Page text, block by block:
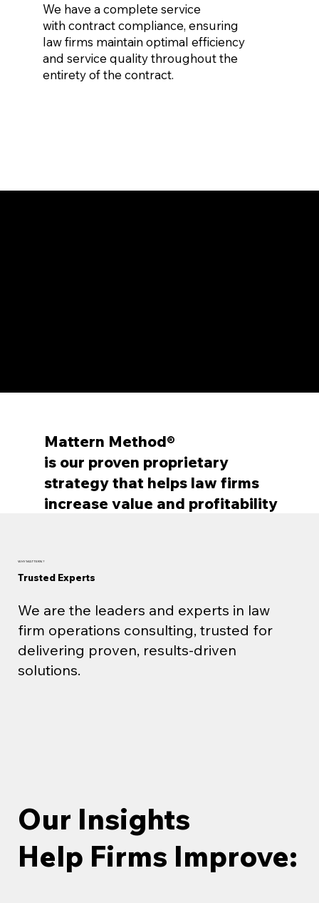
We have a complete service
with contract compliance, ensuring
law firms maintain optimal efficiency
and service quality throughout the
entirety of the contract.
Mattern Method®
is our proven proprietary
strategy that helps law firms
increase value and profitability
WHY MATTERN ?
Trusted Experts
We are the leaders and experts in law
firm operations consulting, trusted for
delivering proven, results-driven
solutions.
Our Insights
Help Firms Improve: